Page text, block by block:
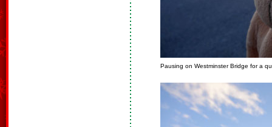
Pausing on Westminster Bridge for a